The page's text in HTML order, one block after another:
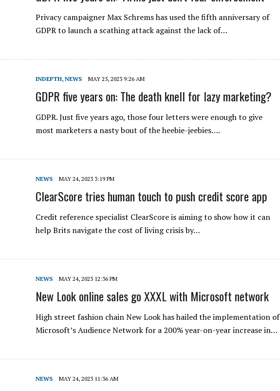
Privacy campaigner Max Schrems has used the fifth anniversary of
GDPR to launch a scathing attack against the lack of…
INDEPTH, NEWS MAY 25, 2023 9:26 AM
GDPR five years on: The death knell for lazy marketing?
GDPR. Just five years ago, those four letters were enough to give
most marketers a nasty bout of the heebie-jeebies….
NEWS MAY 24, 2023 3:19 PM
ClearScore tries human touch to push credit score app
Credit reference specialist ClearScore is aiming to show how it can
help Brits navigate the cost of living crisis by…
NEWS MAY 24, 2023 12:36 PM
New Look online sales go XXXL with Microsoft network
High street fashion chain New Look has hailed the implementation of
Microsoft’s Audience Network for a 200% year-on-year increase in…
NEWS MAY 24, 2023 11:36 AM